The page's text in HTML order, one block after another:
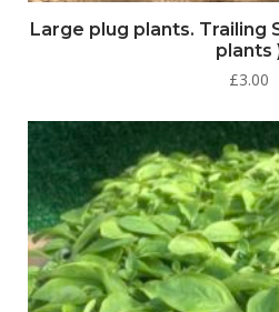
Large plug plants. Trailing
plants
£3.00